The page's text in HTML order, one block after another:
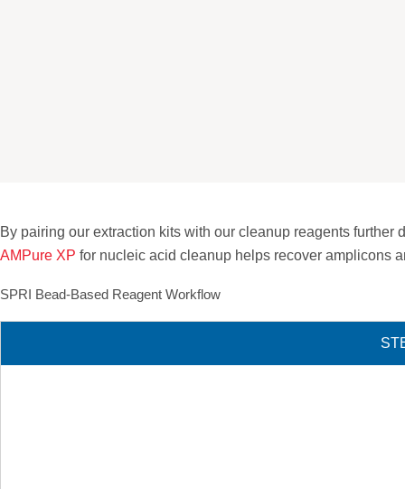
By pairing our extraction kits with our cleanup reagents
AMPure XP for nucleic acid cleanup helps recover amplicons
SPRI Bead-Based Reagent Workflow